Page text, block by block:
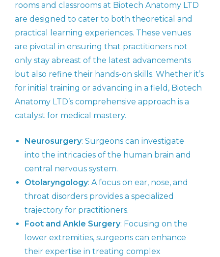
rooms and classrooms at Biotech Anatomy LTD
are designed to cater to both theoretical and
practical learning experiences. These venues
are pivotal in ensuring that practitioners not
only stay abreast of the latest advancements
but also refine their hands-on skills. Whether it’s
for initial training or advancing in a field, Biotech
Anatomy LTD’s comprehensive approach is a
catalyst for medical mastery.
Neurosurgery: Surgeons can investigate
into the intricacies of the human brain and
central nervous system.
Otolaryngology: A focus on ear, nose, and
throat disorders provides a specialized
trajectory for practitioners.
Foot and Ankle Surgery: Focusing on the
lower extremities, surgeons can enhance
their expertise in treating complex